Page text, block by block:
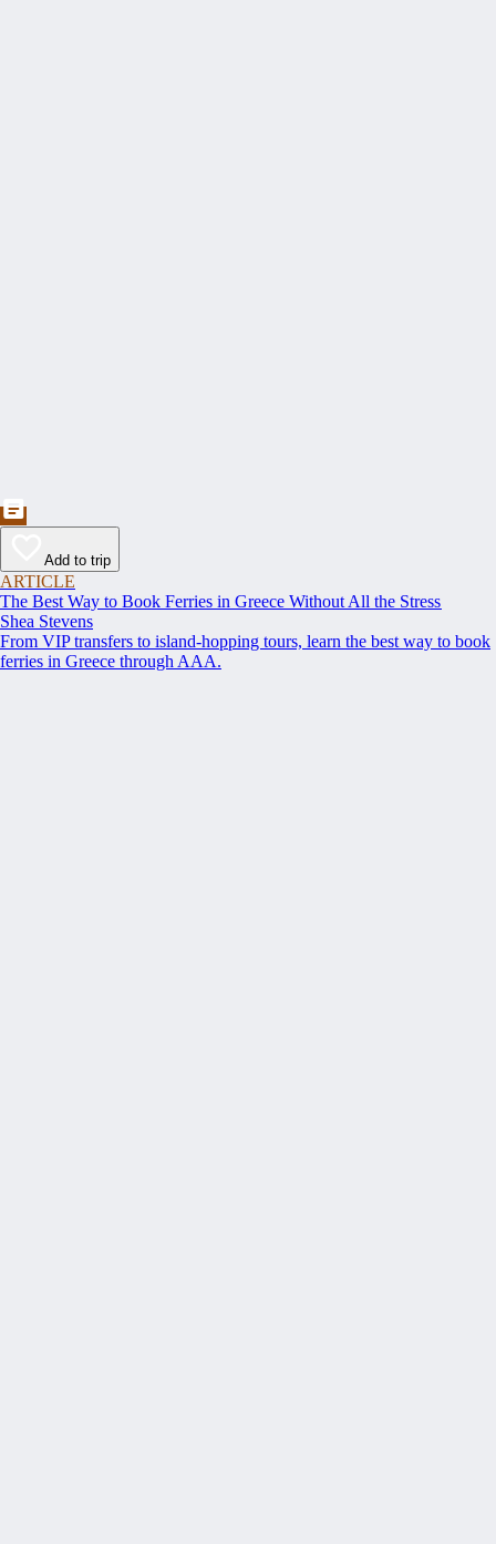
Add to trip
ARTICLE
The Best Way to Book Ferries in Greece Without All the Stress
Shea Stevens
From VIP transfers to island-hopping tours, learn the best way to book
ferries in Greece through AAA.